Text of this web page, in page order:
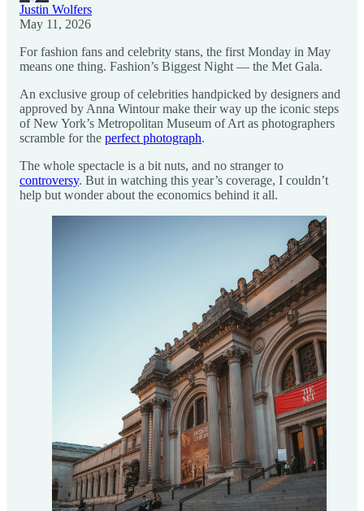
Justin Wolfers
May 11, 2026
For fashion fans and celebrity stans, the first Monday in May
means one thing. Fashion’s Biggest Night — the Met Gala.
An exclusive group of celebrities handpicked by designers and
approved by Anna Wintour make their way up the iconic steps
of New York’s Metropolitan Museum of Art as photographers
scramble for the perfect photograph.
The whole spectacle is a bit nuts, and no stranger to
controversy. But in watching this year’s coverage, I couldn’t
help but wonder about the economics behind it all.